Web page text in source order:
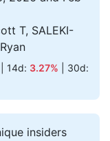
T, SALEKI-
| 14d: 3.27% | 30d:
insiders